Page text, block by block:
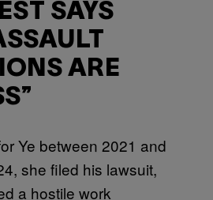
SAYS
ARE
Ye between 2021 and
she filed his lawsuit,
a hostile work